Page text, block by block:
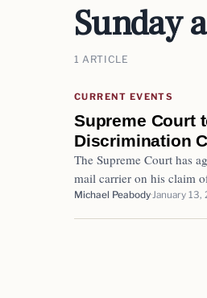
Sunday
1 ARTICLE
CURRENT EVENTS
Supreme Court
Discrimination
The Supreme Court has
mail carrier on his claim
Michael Peabody January 13,